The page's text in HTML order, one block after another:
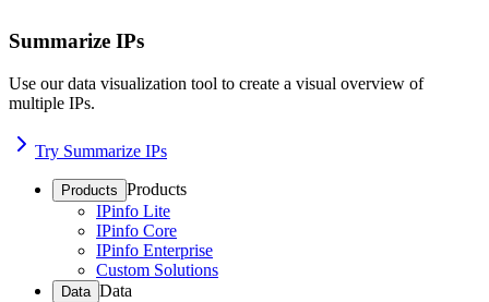
Summarize IPs
Use our data visualization tool to create a visual overview of
multiple IPs.
Try Summarize IPs
Products Products
IPinfo Lite
IPinfo Core
IPinfo Enterprise
Custom Solutions
Data Data